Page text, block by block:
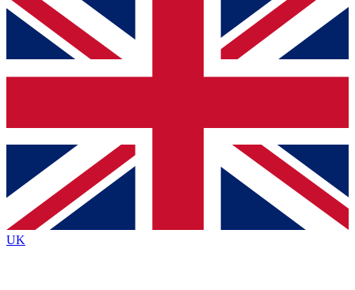
For the quickest way to join, simply enter your email below
and get access. We will send a confirmation and sign you
up to our newsletter to keep you updated on all your
Contact me with news and offers from other Future brands
By submitting your information you agree to the Terms & Conditions
Privacy Policy
and are aged 16 or over.
UK